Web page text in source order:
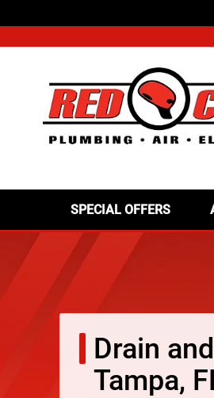
SPECIAL OFFERS
Drain
Tampa,